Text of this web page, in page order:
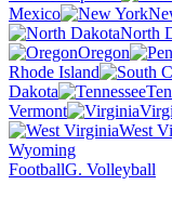
Mexico
North
Oregon
Rhode Island
Dakota
Vermont
West
Wyoming
FootballG. Volleyball